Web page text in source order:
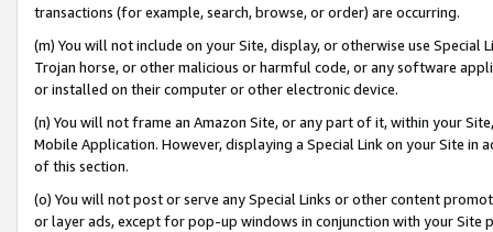
transactions (for example, search, browse, or order) are occurring.
(m) You will not include on your Site, display, or otherwise use
Trojan horse, or other malicious or harmful code, or any software
or installed on their computer or other electronic device.
(n) You will not frame an Amazon Site, or any part of it, within your
Mobile Application. However, displaying a Special Link on your Site
of this section.
(o) You will not post or serve any Special Links or other content
or layer ads, except for pop-up windows in conjunction with your